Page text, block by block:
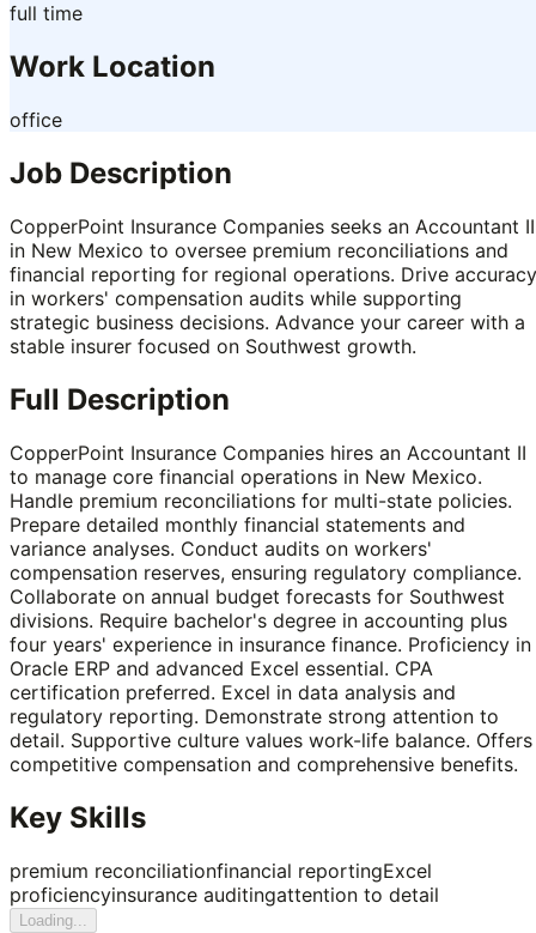
full time
Work Location
office
Job Description
CopperPoint Insurance Companies seeks an Accountant II
in New Mexico to oversee premium reconciliations and
financial reporting for regional operations. Drive accuracy
in workers' compensation audits while supporting
strategic business decisions. Advance your career with a
stable insurer focused on Southwest growth.
Full Description
CopperPoint Insurance Companies hires an Accountant II
to manage core financial operations in New Mexico.
Handle premium reconciliations for multi-state policies.
Prepare detailed monthly financial statements and
variance analyses. Conduct audits on workers'
compensation reserves, ensuring regulatory compliance.
Collaborate on annual budget forecasts for Southwest
divisions. Require bachelor's degree in accounting plus
four years' experience in insurance finance. Proficiency in
Oracle ERP and advanced Excel essential. CPA
certification preferred. Excel in data analysis and
regulatory reporting. Demonstrate strong attention to
detail. Supportive culture values work-life balance. Offers
competitive compensation and comprehensive benefits.
Key Skills
premium reconciliationfinancial reportingExcel
proficiencyinsurance auditingattention to detail
Loading...